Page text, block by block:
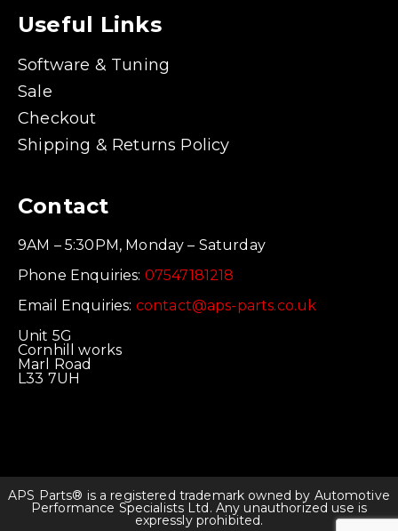
Useful Links
Software & Tuning
Sale
Checkout
Shipping & Returns Policy
Contact
9AM – 5:30PM, Monday – Saturday
Phone Enquiries: 07547181218
Email Enquiries: contact@aps-parts.co.uk
Unit 5G
Cornhill works
Marl Road
L33 7UH
APS Parts® is a registered trademark owned by Automotive
Performance Specialists Ltd. Any unauthorized use is
expressly prohibited.